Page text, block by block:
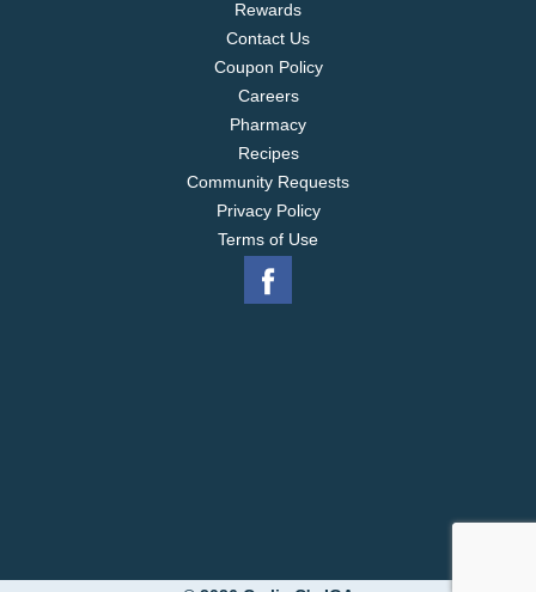
Rewards
Contact Us
Coupon Policy
Careers
Pharmacy
Recipes
Community Requests
Privacy Policy
Terms of Use